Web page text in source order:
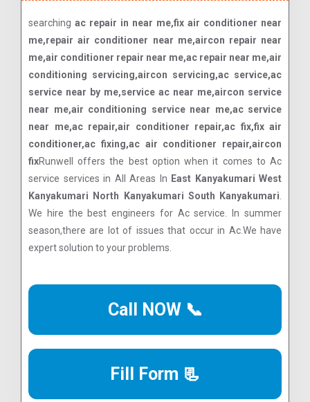
searching ac repair in near me,fix air conditioner near
me,repair air conditioner near me,aircon repair near
me,air conditioner repair near me,ac repair near me,air
conditioning servicing,aircon servicing,ac service,ac
service near by me,service ac near me,aircon service
near me,air conditioning service near me,ac service
near me,ac repair,air conditioner repair,ac fix,fix air
conditioner,ac fixing,ac air conditioner repair,aircon
fixRunwell offers the best option when it comes to Ac
service services in All Areas In East Kanyakumari West
Kanyakumari North Kanyakumari South Kanyakumari
We hire the best engineers for Ac service. In summer
season,there are lot of issues that occur in Ac.We have
expert solution to your problems.
Call NOW 📞
Fill Form 📃